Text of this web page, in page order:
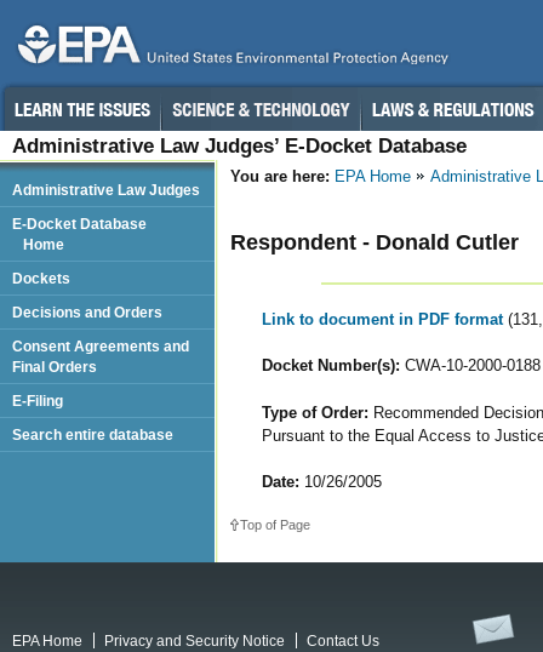
Administrative Law Judges’ E-Docket Database
You are here: EPA Home Administrative
Respondent - Donald Cutler
Link to document in PDF format
Docket Number(s): CWA-10-2000-0188
Type of Order: Recommended
Pursuant to the Equal Access to
Date: 10/26/2005
Top of Page
Administrative Law Judges
E-Docket Database
Home
Dockets
Decisions and Orders
Consent Agreements and
Final Orders
E-Filing
Search entire database
EPA Home Privacy and Security Notice
Contact Us